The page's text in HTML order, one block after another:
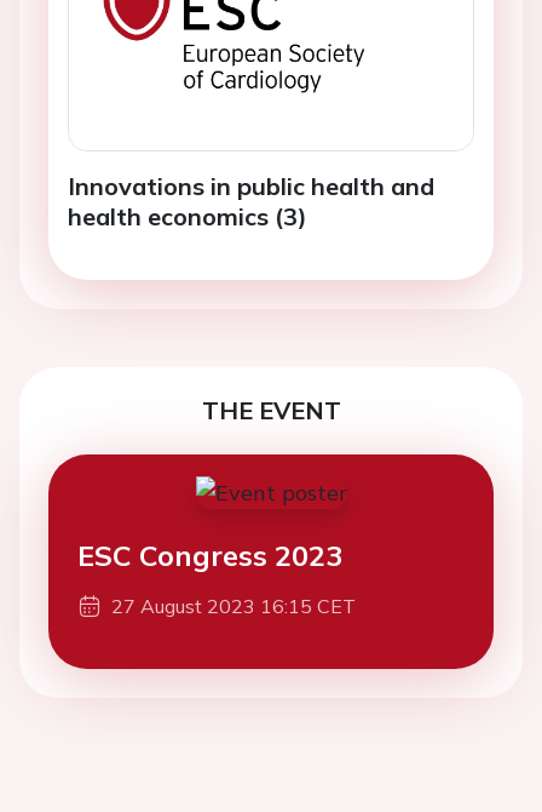
Innovations in public health and
health economics (3)
THE EVENT
ESC Congress 2023
27 August 2023 16:15 CET